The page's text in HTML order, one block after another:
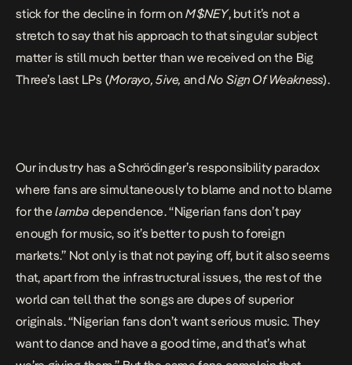
stick for the decline in form onM$NEY, but it’s not a
stretch to say that his approach to that singular subject
matter is still much better than we received on the Big
Three’s last LPs (Morayo,5ive, andNo Sign Of Weakness).
Our industry has a Schrödinger’s responsibility paradox
where fans are simultaneously to blame and not to blame
for thelamba dependence. “Nigerian fans don’t pay
enough for music, so it’s better to push to foreign
markets.” Not only is that not paying off, but it also seems
that, apart from the infrastructural issues, the rest of the
world can tell that the songs are dupes of superior
originals. “Nigerian fans don’t want serious music. They
want to dance and have a good time, and that’s what